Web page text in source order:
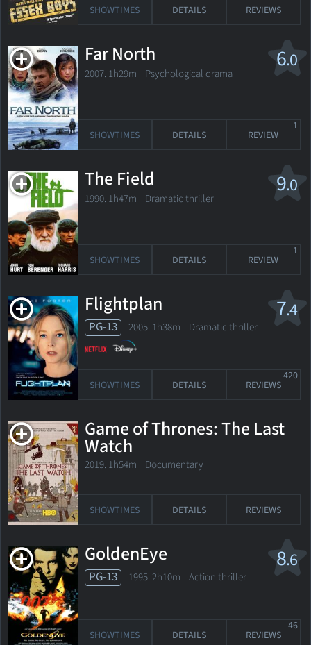
SHOWTIMES DETAILS REVIEWS
6.0
Far North
2007. 1h29m Psychological drama
SHOWTIMES DETAILS REVIEW
1
9.0
The Field
1990. 1h47m Dramatic thriller
SHOWTIMES DETAILS REVIEW
1
7.4
Flightplan
PG-13 2005. 1h38m Dramatic thriller
SHOWTIMES DETAILS REVIEWS
420
Game of Thrones: The Last
Watch
2019. 1h54m Documentary
SHOWTIMES DETAILS REVIEWS
8.6
GoldenEye
PG-13 1995. 2h10m Action thriller
SHOWTIMES DETAILS REVIEWS
46